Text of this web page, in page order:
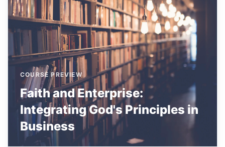
COURSE PREVIEW
Faith and Enterprise:
Integrating God's Principles in
Business